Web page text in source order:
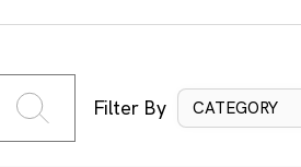
Filter By CATEGORY